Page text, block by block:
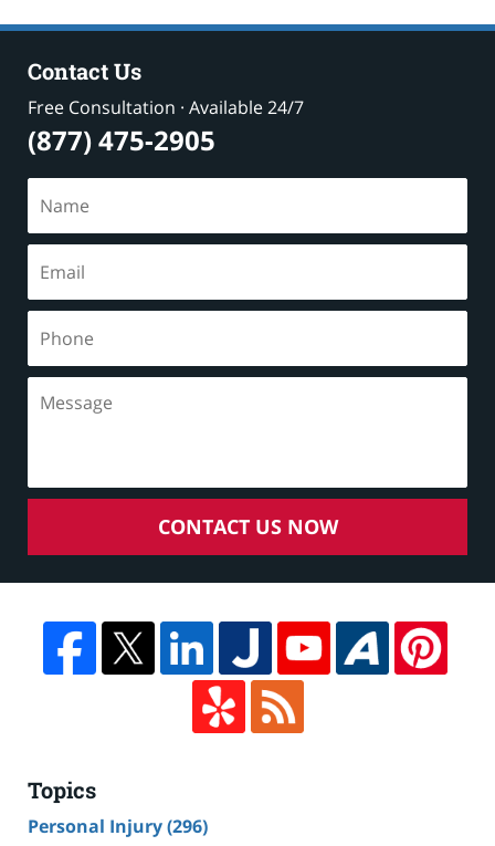
Contact Us
Free Consultation · Available 24/7
(877) 475-2905
CONTACT US NOW
Topics
Personal Injury(296)